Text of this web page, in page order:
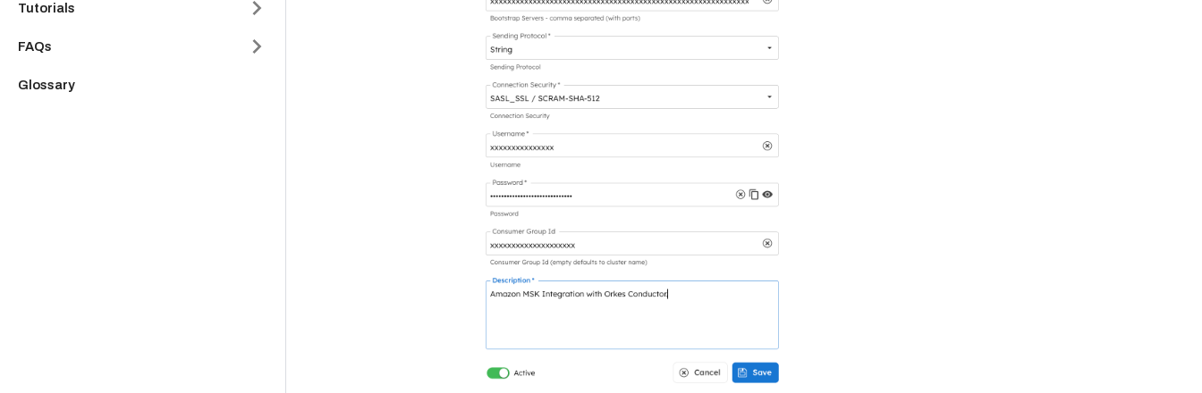
Tutorials
FAQs
Glossary